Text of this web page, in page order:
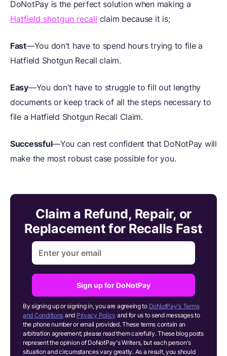
DoNotPay is the perfect solution when making a
Hatfield shotgun recall claim because it is;
Fast—You don't have to spend hours trying to file a
Hatfield Shotgun Recall claim.
Easy—You don't have to struggle to fill out lengthy
documents or keep track of all the steps necessary to
file a Hatfield Shotgun Recall Claim.
Successful—You can rest confident that DoNotPay will
make the most robust case possible for you.
Claim a Refund, Repair, or
Replacement for Recalls Fast
Sign up for DoNotPay
By signing up or signing in, you are agreeing to DoNotPay's Terms
and Conditions and Privacy Policy and for us to send messages to
the phone number or email provided. These terms contain an
arbitration agreement; please read them carefully. These blog posts
represent the opinion of DoNotPay's Writers, but each person's
situation and circumstances vary greatly. As a result, you should